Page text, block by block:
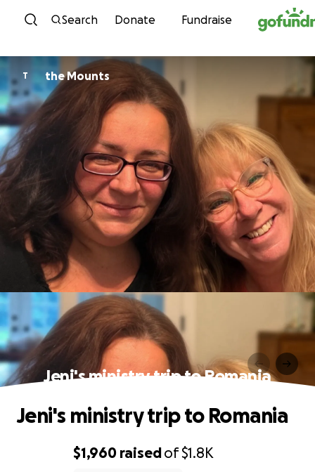
Skip to content
Search Donate Fundraise
T the Mounts
Jeni's ministry trip to Romania
$1,960 raisedof$1.8K
Jeni's ministry trip to Romania